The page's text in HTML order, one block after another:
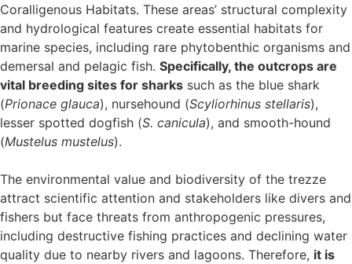
Coralligenous Habitats. These areas’ structural complexity
and hydrological features create essential habitats for
marine species, including rare phytobenthic organisms and
demersal and pelagic fish. Specifically, the outcrops are
vital breeding sites for sharks such as the blue shark
(Prionace glauca), nursehound (Scyliorhinus stellaris),
lesser spotted dogfish (S. canicula), and smooth-hound
(Mustelus mustelus).
The environmental value and biodiversity of the trezze
attract scientific attention and stakeholders like divers and
fishers but face threats from anthropogenic pressures,
including destructive fishing practices and declining water
quality due to nearby rivers and lagoons. Therefore, it is